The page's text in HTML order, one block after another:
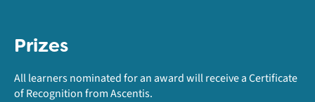
Prizes
All learners nominated for an award will receive a Certificate
of Recognition from Ascentis.